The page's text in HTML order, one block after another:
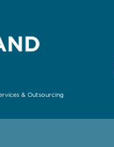
& Outsourcing